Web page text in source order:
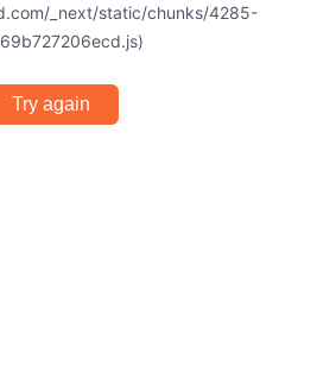
_next/static/chunks/4285-
Try again